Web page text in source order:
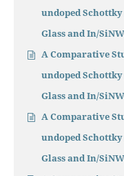
undoped
Glass and In/
A Comparative
undoped
Glass and In/
A Comparative
undoped
Glass and In/